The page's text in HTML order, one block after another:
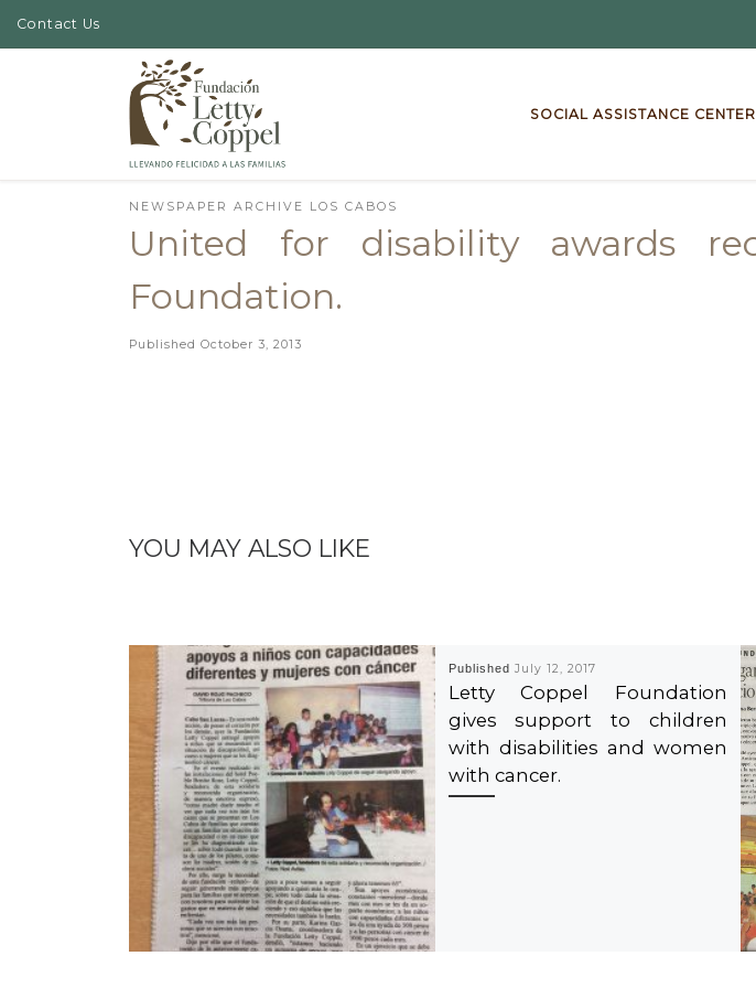
Skip to content
Contact Us
SOCIAL ASSISTANCE CENTER
NEWSPAPER ARCHIVE LOS CABOS
United for disability awards
Foundation.
Published October 3, 2013
YOU MAY ALSO LIKE
Published July 12, 2017
Letty Coppel Foundation
gives support to children
with disabilities and women
with cancer.